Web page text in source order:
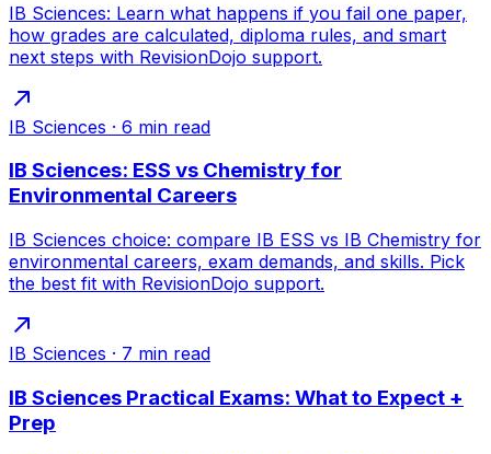
IB Sciences: Learn what happens if you fail one paper,
how grades are calculated, diploma rules, and smart
next steps with RevisionDojo support.
IB Sciences · 6 min read
IB Sciences: ESS vs Chemistry for
Environmental Careers
IB Sciences choice: compare IB ESS vs IB Chemistry for
environmental careers, exam demands, and skills. Pick
the best fit with RevisionDojo support.
IB Sciences · 7 min read
IB Sciences Practical Exams: What to Expect +
Prep